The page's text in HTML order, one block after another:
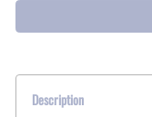
Description